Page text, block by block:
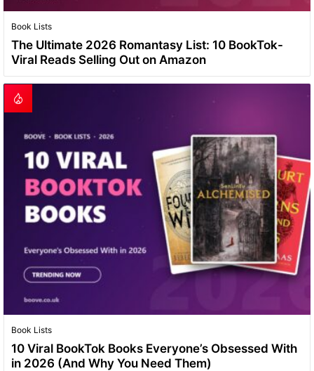
Book Lists
The Ultimate 2026 Romantasy List: 10 BookTok-
Viral Reads Selling Out on Amazon
Book Lists
10 Viral BookTok Books Everyone’s Obsessed With
in 2026 (And Why You Need Them)